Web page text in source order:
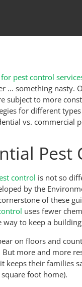
pest control
… something nasty.
subject to more
for different
vs. commercial
Pest
control is not so
by the
of these
uses fewer
to keep a
on floors and
more and more
keeps their families
foot home).